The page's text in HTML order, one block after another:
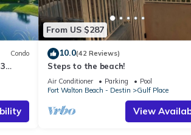
Condo
From US $287
10.0(42 Reviews)
Steps to the beach!
Air Conditioner Parking
Pool
Fort Walton Beach - Destin
Gulf Place
View